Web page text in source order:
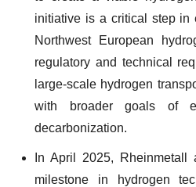
initiative is a critical step in
Northwest European
regulatory and technical
large-scale hydrogen
with broader goals of
decarbonization.
In April 2025, Rheinmetall
milestone in hydrogen